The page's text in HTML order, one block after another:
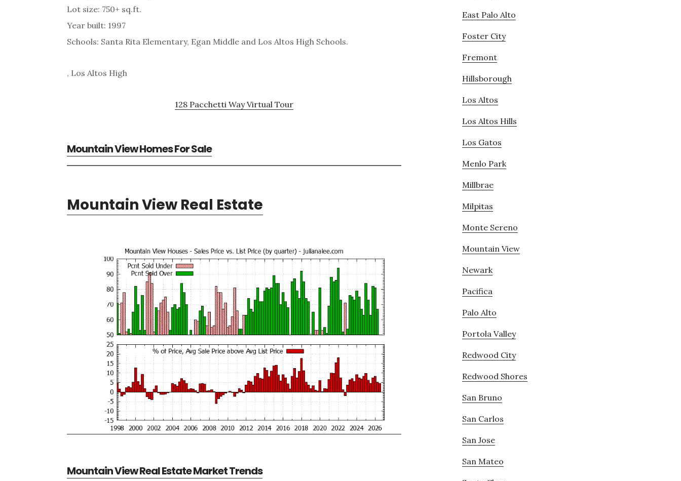
Lot size: 750+ sq.ft.
Year built: 1997
Schools: Santa Rita Elementary, Egan Middle and Los Altos High Schools.
, Los Altos High
128 Pacchetti Way Virtual Tour
Mountain View Homes For Sale
Mountain View Real Estate
Mountain View Real Estate Market Trends
East Palo Alto
Foster City
Fremont
Hillsborough
Los Altos
Los Altos Hills
Los Gatos
Menlo Park
Millbrae
Milpitas
Monte Sereno
Mountain View
Newark
Pacifica
Palo Alto
Portola Valley
Redwood City
Redwood Shores
San Bruno
San Carlos
San Jose
San Mateo